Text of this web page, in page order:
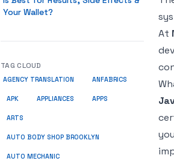
At
Your Wallet?
TAG CLOUD
AGENCY TRANSLATION ANFABRICS
APK APPLIANCES APPS
ARTS
AUTO BODY SHOP BROOKLYN
AUTO MECHANIC